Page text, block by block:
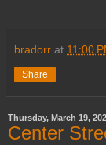
bradorr at 11:00
Share
Thursday, March 19,
Center